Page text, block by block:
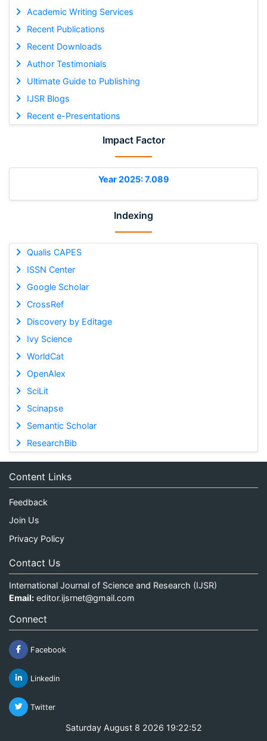
Academic Writing Services
Recent Publications
Recent Downloads
Author Testimonials
Ultimate Guide to Publishing
IJSR Blogs
Recent e-Presentations
Impact Factor
Year 2025: 7.089
Indexing
Qualis CAPES
ISSN Center
Google Scholar
CrossRef
Discovery by Editage
Ivy Science
WorldCat
OpenAlex
SciLit
Scinapse
Semantic Scholar
ResearchBib
Content Links
Feedback
Join Us
Privacy Policy
Contact Us
International Journal of Science and Research (IJSR)
Email: editor.ijsrnet@gmail.com
Connect
Facebook
Linkedin
Twitter
Saturday August 8 2026 19:22:52